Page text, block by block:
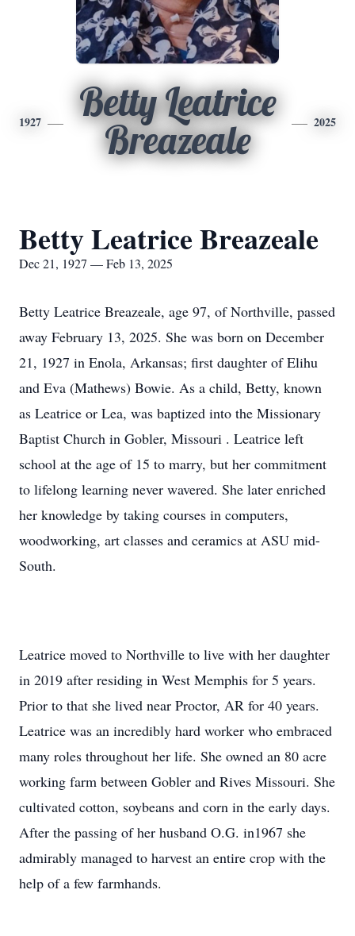
1927
Betty Leatrice
Breazeale
2025
Betty Leatrice Breazeale
Dec 21, 1927 — Feb 13, 2025
Betty Leatrice Breazeale, age 97, of Northville, passed
away February 13, 2025. She was born on December
21, 1927 in Enola, Arkansas; first daughter of Elihu
and Eva (Mathews) Bowie. As a child, Betty, known
as Leatrice or Lea, was baptized into the Missionary
Baptist Church in Gobler, Missouri . Leatrice left
school at the age of 15 to marry, but her commitment
to lifelong learning never wavered. She later enriched
her knowledge by taking courses in computers,
woodworking, art classes and ceramics at ASU mid-
South.
Leatrice moved to Northville to live with her daughter
in 2019 after residing in West Memphis for 5 years.
Prior to that she lived near Proctor, AR for 40 years.
Leatrice was an incredibly hard worker who embraced
many roles throughout her life. She owned an 80 acre
working farm between Gobler and Rives Missouri. She
cultivated cotton, soybeans and corn in the early days.
After the passing of her husband O.G. in1967 she
admirably managed to harvest an entire crop with the
help of a few farmhands.